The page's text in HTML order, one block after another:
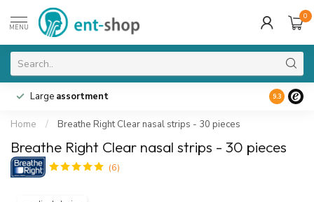
MENU
0
Large assortment 9.3
Home / Breathe Right Clear nasal strips - 30 pieces
Breathe Right Clear nasal strips - 30 pieces
(6)